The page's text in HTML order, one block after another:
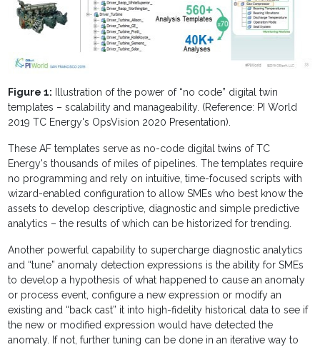
Figure 1: Illustration of the power of “no code” digital twin
templates – scalability and manageability. (Reference: PI World
2019 TC Energy's OpsVision 2020 Presentation).
These AF templates serve as no-code digital twins of TC
Energy's thousands of miles of pipelines. The templates require
no programming and rely on intuitive, time-focused scripts with
wizard-enabled configuration to allow SMEs who best know the
assets to develop descriptive, diagnostic and simple predictive
analytics – the results of which can be historized for trending.
Another powerful capability to supercharge diagnostic analytics
and “tune” anomaly detection expressions is the ability for SMEs
to develop a hypothesis of what happened to cause an anomaly
or process event, configure a new expression or modify an
existing and “back cast” it into high-fidelity historical data to see if
the new or modified expression would have detected the
anomaly. If not, further tuning can be done in an iterative way to